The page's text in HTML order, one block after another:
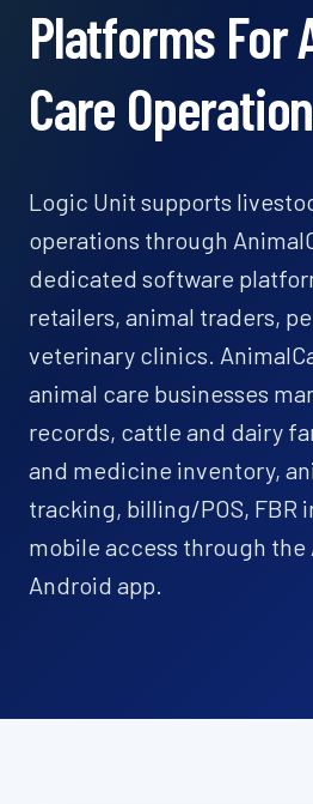
Platforms For
Care
Logic Unit supports
operations through
dedicated software
retailers, animal traders,
veterinary clinics.
animal care businesses
records, cattle and dairy
and medicine inventory,
tracking, billing/POS, FBR
mobile access through the
Android app.